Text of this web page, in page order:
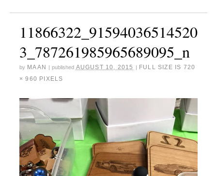
11866322_91594036514520
3_787261985965689095_n
by MAAN published AUGUST 10, 2015 FULL SIZE IS 720
× 960 PIXELS